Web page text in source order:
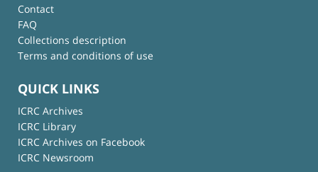
Contact
FAQ
Collections description
Terms and conditions of use
QUICK LINKS
ICRC Archives
ICRC Library
ICRC Archives on Facebook
ICRC Newsroom